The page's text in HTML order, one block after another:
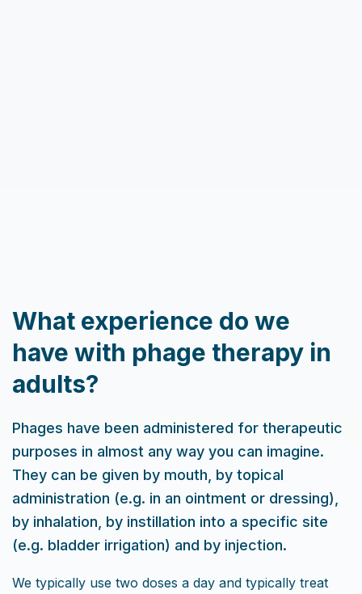
What experience do we
have with phage therapy in
adults?
Phages have been administered for therapeutic
purposes in almost any way you can imagine.
They can be given by mouth, by topical
administration (e.g. in an ointment or dressing),
by inhalation, by instillation into a specific site
(e.g. bladder irrigation) and by injection.
We typically use two doses a day and typically treat